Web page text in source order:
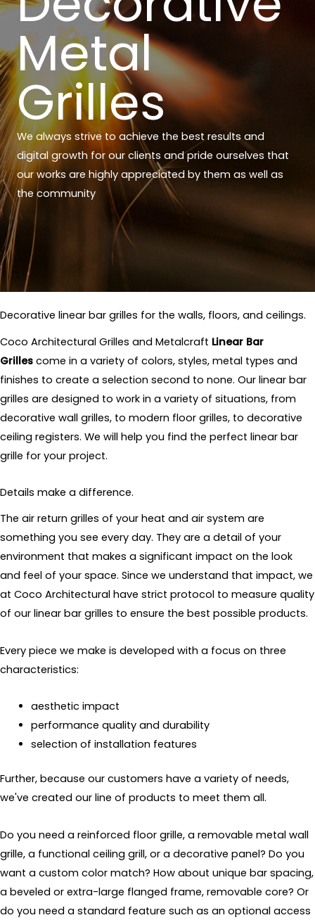
Metal
Grilles
We always strive to achieve the best results and
digital growth for our clients and pride ourselves that
our works are highly appreciated by them as well as
the community
Decorative linear bar grilles for the walls, floors, and ceilings.
Coco Architectural Grilles and Metalcraft Linear Bar
Grilles come in a variety of colors, styles, metal types and
finishes to create a selection second to none. Our linear bar
grilles are designed to work in a variety of situations, from
decorative wall grilles, to modern floor grilles, to decorative
ceiling registers. We will help you find the perfect linear bar
grille for your project.
Details make a difference.
The air return grilles of your heat and air system are
something you see every day. They are a detail of your
environment that makes a significant impact on the look
and feel of your space. Since we understand that impact, we
at Coco Architectural have strict protocol to measure quality
of our linear bar grilles to ensure the best possible products.
Every piece we make is developed with a focus on three
characteristics:
aesthetic impact
performance quality and durability
selection of installation features
Further, because our customers have a variety of needs,
we've created our line of products to meet them all.
Do you need a reinforced floor grille, a removable metal wall
grille, a functional ceiling grill, or a decorative panel? Do you
want a custom color match? How about unique bar spacing,
a beveled or extra-large flanged frame, removable core? Or
do you need a standard feature such as an optional access